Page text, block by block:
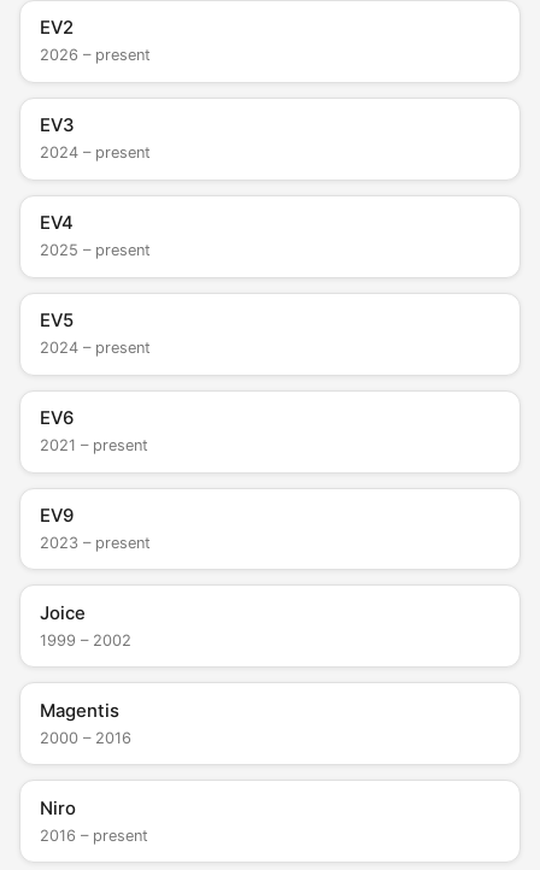
EV2
2026 – present
EV3
2024 – present
EV4
2025 – present
EV5
2024 – present
EV6
2021 – present
EV9
2023 – present
Joice
1999 – 2002
Magentis
2000 – 2016
Niro
2016 – present